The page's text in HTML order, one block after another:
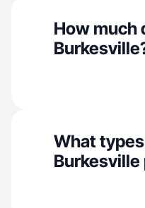
How much
What
Burkesville